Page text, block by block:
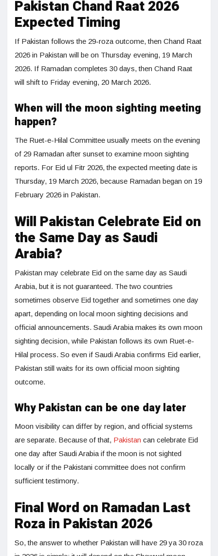
Pakistan Chand Raat 2026
Expected Timing
If Pakistan follows the 29-roza outcome, then Chand Raat
2026 in Pakistan will be on Thursday evening, 19 March
2026. If Ramadan completes 30 days, then Chand Raat
will shift to Friday evening, 20 March 2026.
When will the moon sighting meeting
happen?
The Ruet-e-Hilal Committee usually meets on the evening
of 29 Ramadan after sunset to examine moon sighting
reports. For Eid ul Fitr 2026, the expected meeting date is
Thursday, 19 March 2026, because Ramadan began on 19
February 2026 in Pakistan.
Will Pakistan Celebrate Eid on
the Same Day as Saudi
Arabia?
Pakistan may celebrate Eid on the same day as Saudi
Arabia, but it is not guaranteed. The two countries
sometimes observe Eid together and sometimes one day
apart, depending on local moon sighting decisions and
official announcements. Saudi Arabia makes its own moon
sighting decision, while Pakistan follows its own Ruet-e-
Hilal process. So even if Saudi Arabia confirms Eid earlier,
Pakistan still waits for its own official moon sighting
outcome.
Why Pakistan can be one day later
Moon visibility can differ by region, and official systems
are separate. Because of that, Pakistan can celebrate Eid
one day after Saudi Arabia if the moon is not sighted
locally or if the Pakistani committee does not confirm
sufficient testimony.
Final Word on Ramadan Last
Roza in Pakistan 2026
So, the answer to whether Pakistan will have 29 ya 30 roza